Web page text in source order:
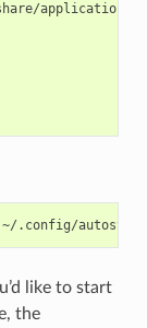
like to start
the